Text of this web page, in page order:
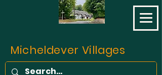
Micheldever Villages